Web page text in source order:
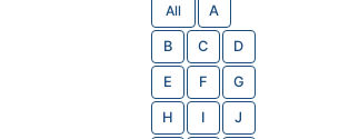
All A
B C D
E F G
H I J